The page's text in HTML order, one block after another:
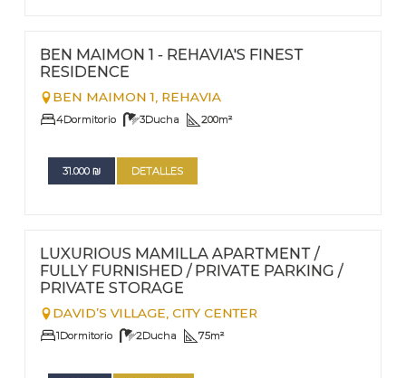
BEN MAIMON 1 - REHAVIA'S FINEST
RESIDENCE
BEN MAIMON 1, REHAVIA
4Dormitorio 3Ducha 200m²
31.000 ₪ DETALLES
LUXURIOUS MAMILLA APARTMENT /
FULLY FURNISHED / PRIVATE PARKING /
PRIVATE STORAGE
DAVID’S VILLAGE, CITY CENTER
1Dormitorio 2Ducha 75m²